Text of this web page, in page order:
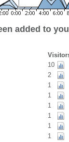
added to
10
2
1
1
1
1
1
1